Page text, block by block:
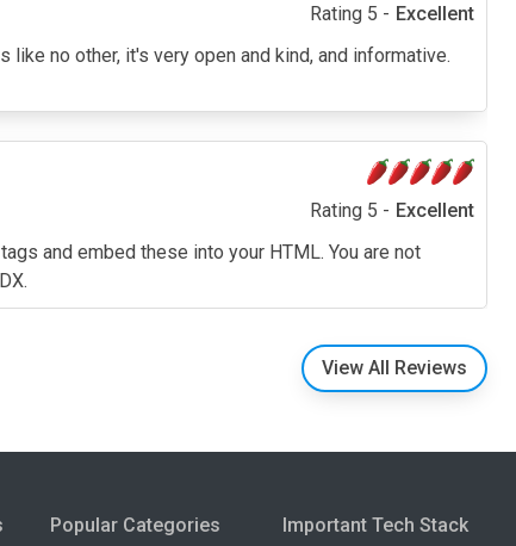
Rating 5 - Excellent
no other, it's very open and kind, and informative.
Rating 5 - Excellent
and embed these into your HTML. You are not
View All Reviews
Popular Categories Important Tech Stack